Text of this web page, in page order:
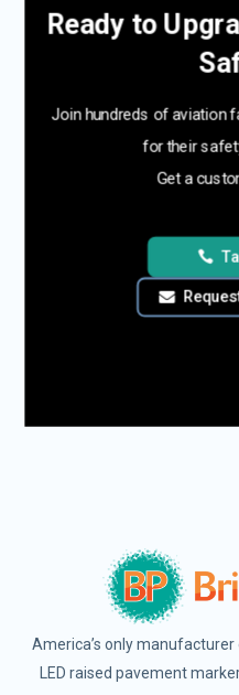
Ready to
Join hundreds of aviation
for their
Get a
America’s only
LED raised pavement